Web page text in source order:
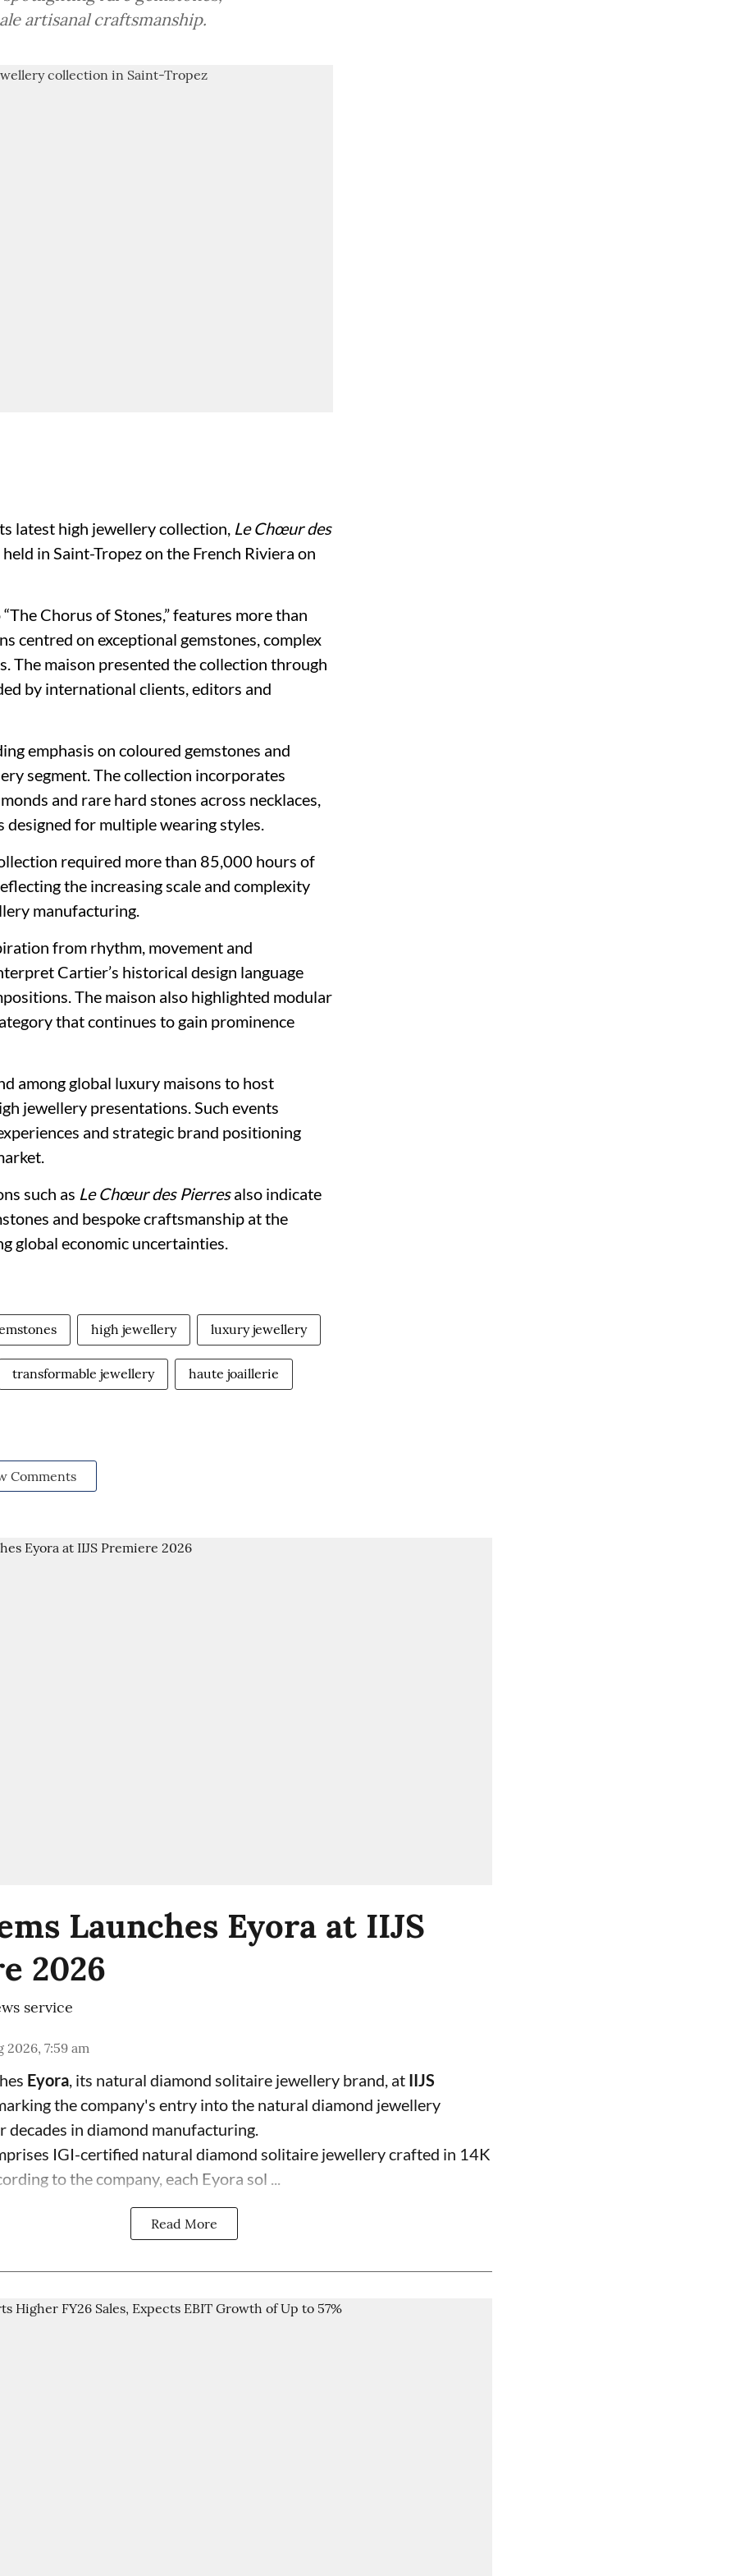
artisanal craftsmanship.
latest high jewellery collection, Le Chœur des
in Saint-Tropez on the French Riviera on
Chorus of Stones,” features more than
centred on exceptional gemstones, complex
The maison presented the collection through
by international clients, editors and
emphasis on coloured gemstones and
segment. The collection incorporates
and rare hard stones across necklaces,
designed for multiple wearing styles.
required more than 85,000 hours of
the increasing scale and complexity
manufacturing.
from rhythm, movement and
Cartier’s historical design language
The maison also highlighted modular
that continues to gain prominence
among global luxury maisons to host
jewellery presentations. Such events
and strategic brand positioning
such as Le Chœur des Pierresalso indicate
and bespoke craftsmanship at the
global economic uncertainties.
high jewellery luxury jewellery
transformable jewellery haute joaillerie
Comments
Launches Eyora at IIJS
2026
service
2026, 7:59 am
Eyora, its natural diamond solitaire jewellery brand, at IIJS
the company's entry into the natural diamond jewellery
decades in diamond manufacturing.
IGI-certified natural diamond solitaire jewellery crafted in 14K
to the company, each Eyora sol ...
Read More